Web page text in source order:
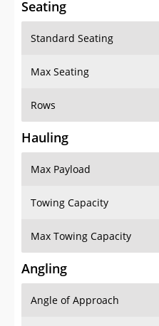
Seating
Standard Seating
Max Seating
Rows
Hauling
Max Payload
Towing Capacity
Max Towing Capacity
Angling
Angle of Approach